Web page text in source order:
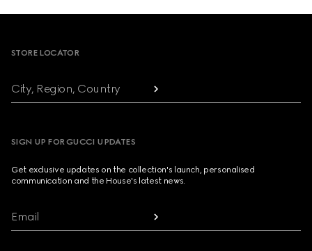
STORE LOCATOR
City, Region, Country
SIGN UP FOR GUCCI UPDATES
Get exclusive updates on the collection's launch, personalised
communication and the House's latest news.
Email